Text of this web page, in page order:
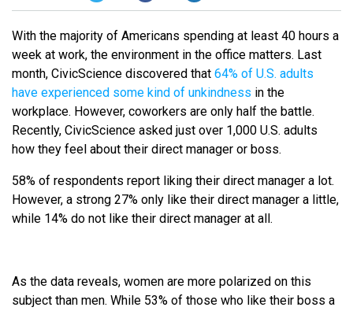
With the majority of Americans spending at least 40 hours a
week at work, the environment in the office matters. Last
month, CivicScience discovered that 64% of U.S. adults
have experienced some kind of unkindness in the
workplace. However, coworkers are only half the battle.
Recently, CivicScience asked just over 1,000 U.S. adults
how they feel about their direct manager or boss.
58% of respondents report liking their direct manager a lot.
However, a strong 27% only like their direct manager a little,
while 14% do not like their direct manager at all.
As the data reveals, women are more polarized on this
subject than men. While 53% of those who like their boss a